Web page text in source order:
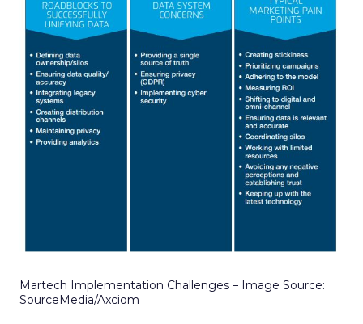
Martech Implementation Challenges – Image Source:
SourceMedia/Axciom